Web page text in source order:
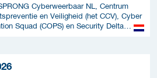
Cyberweerbaar NL, Centrum
en Veiligheid (het CCV), Cyber
Squad (COPS) en Security Delta